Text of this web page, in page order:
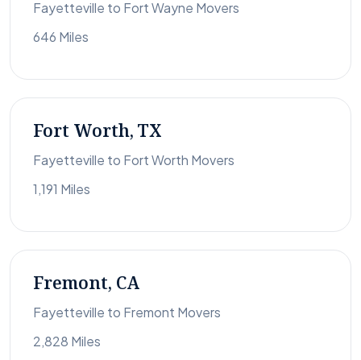
Fayetteville to Fort Wayne Movers
646 Miles
Fort Worth, TX
Fayetteville to Fort Worth Movers
1,191 Miles
Fremont, CA
Fayetteville to Fremont Movers
2,828 Miles